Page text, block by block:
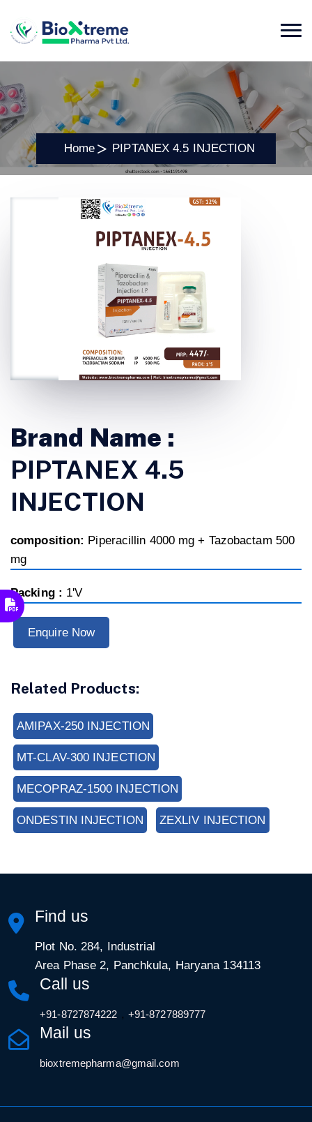
Home PIPTANEX 4.5 INJECTION
Brand Name :
PIPTANEX 4.5
INJECTION
composition: Piperacillin 4000 mg + Tazobactam 500
mg
Packing : 1'V
Enquire Now
Related Products:
AMIPAX-250 INJECTION
MT-CLAV-300 INJECTION
MECOPRAZ-1500 INJECTION
ONDESTIN INJECTION ZEXLIV INJECTION
Find us
Plot No. 284, Industrial
Area Phase 2, Panchkula, Haryana 134113
Call us
+91-8727874222 , +91-8727889777
Mail us
bioxtremepharma@gmail.com